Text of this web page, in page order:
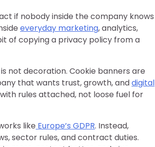
if nobody inside the company knows
everyday marketing, analytics,
of copying a privacy policy from a
not decoration. Cookie banners are
that wants trust, growth, anddigital
rules attached, not loose fuel for
like Europe’s GDPR. Instead,
sector rules, and contract duties.